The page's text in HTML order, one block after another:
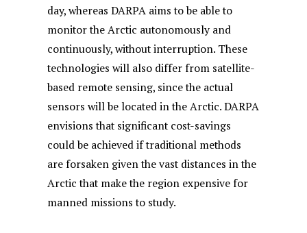
day, whereas DARPA aims to be able to
monitor the Arctic autonomously and
continuously, without interruption. These
technologies will also differ from satellite-
based remote sensing, since the actual
sensors will be located in the Arctic. DARPA
envisions that significant cost-savings
could be achieved if traditional methods
are forsaken given the vast distances in the
Arctic that make the region expensive for
manned missions to study.